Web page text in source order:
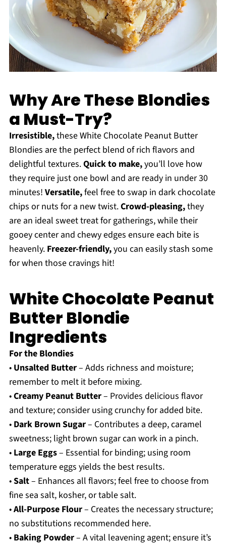
Why Are These Blondies
a Must-Try?
Irresistible,these White Chocolate Peanut Butter
Blondies are the perfect blend of rich flavors and
delightful textures.Quick to make,you’ll love how
they require just one bowl and are ready in under 30
minutes! Versatile,feel free to swap in dark chocolate
chips or nuts for a new twist.Crowd-pleasing,they
are an ideal sweet treat for gatherings, while their
gooey center and chewy edges ensure each bite is
heavenly. Freezer-friendly,you can easily stash some
for when those cravings hit!
White Chocolate Peanut
Butter Blondie
Ingredients
For the Blondies
• Unsalted Butter– Adds richness and moisture;
remember to melt it before mixing.
•Creamy Peanut Butter– Provides delicious flavor
and texture; consider using crunchy for added bite.
• Dark Brown Sugar– Contributes a deep, caramel
sweetness; light brown sugar can work in a pinch.
• Large Eggs– Essential for binding; using room
temperature eggs yields the best results.
•Salt– Enhances all flavors; feel free to choose from
fine sea salt, kosher, or table salt.
•All-Purpose Flour– Creates the necessary structure;
no substitutions recommended here.
• Baking Powder– A vital leavening agent; ensure it’s